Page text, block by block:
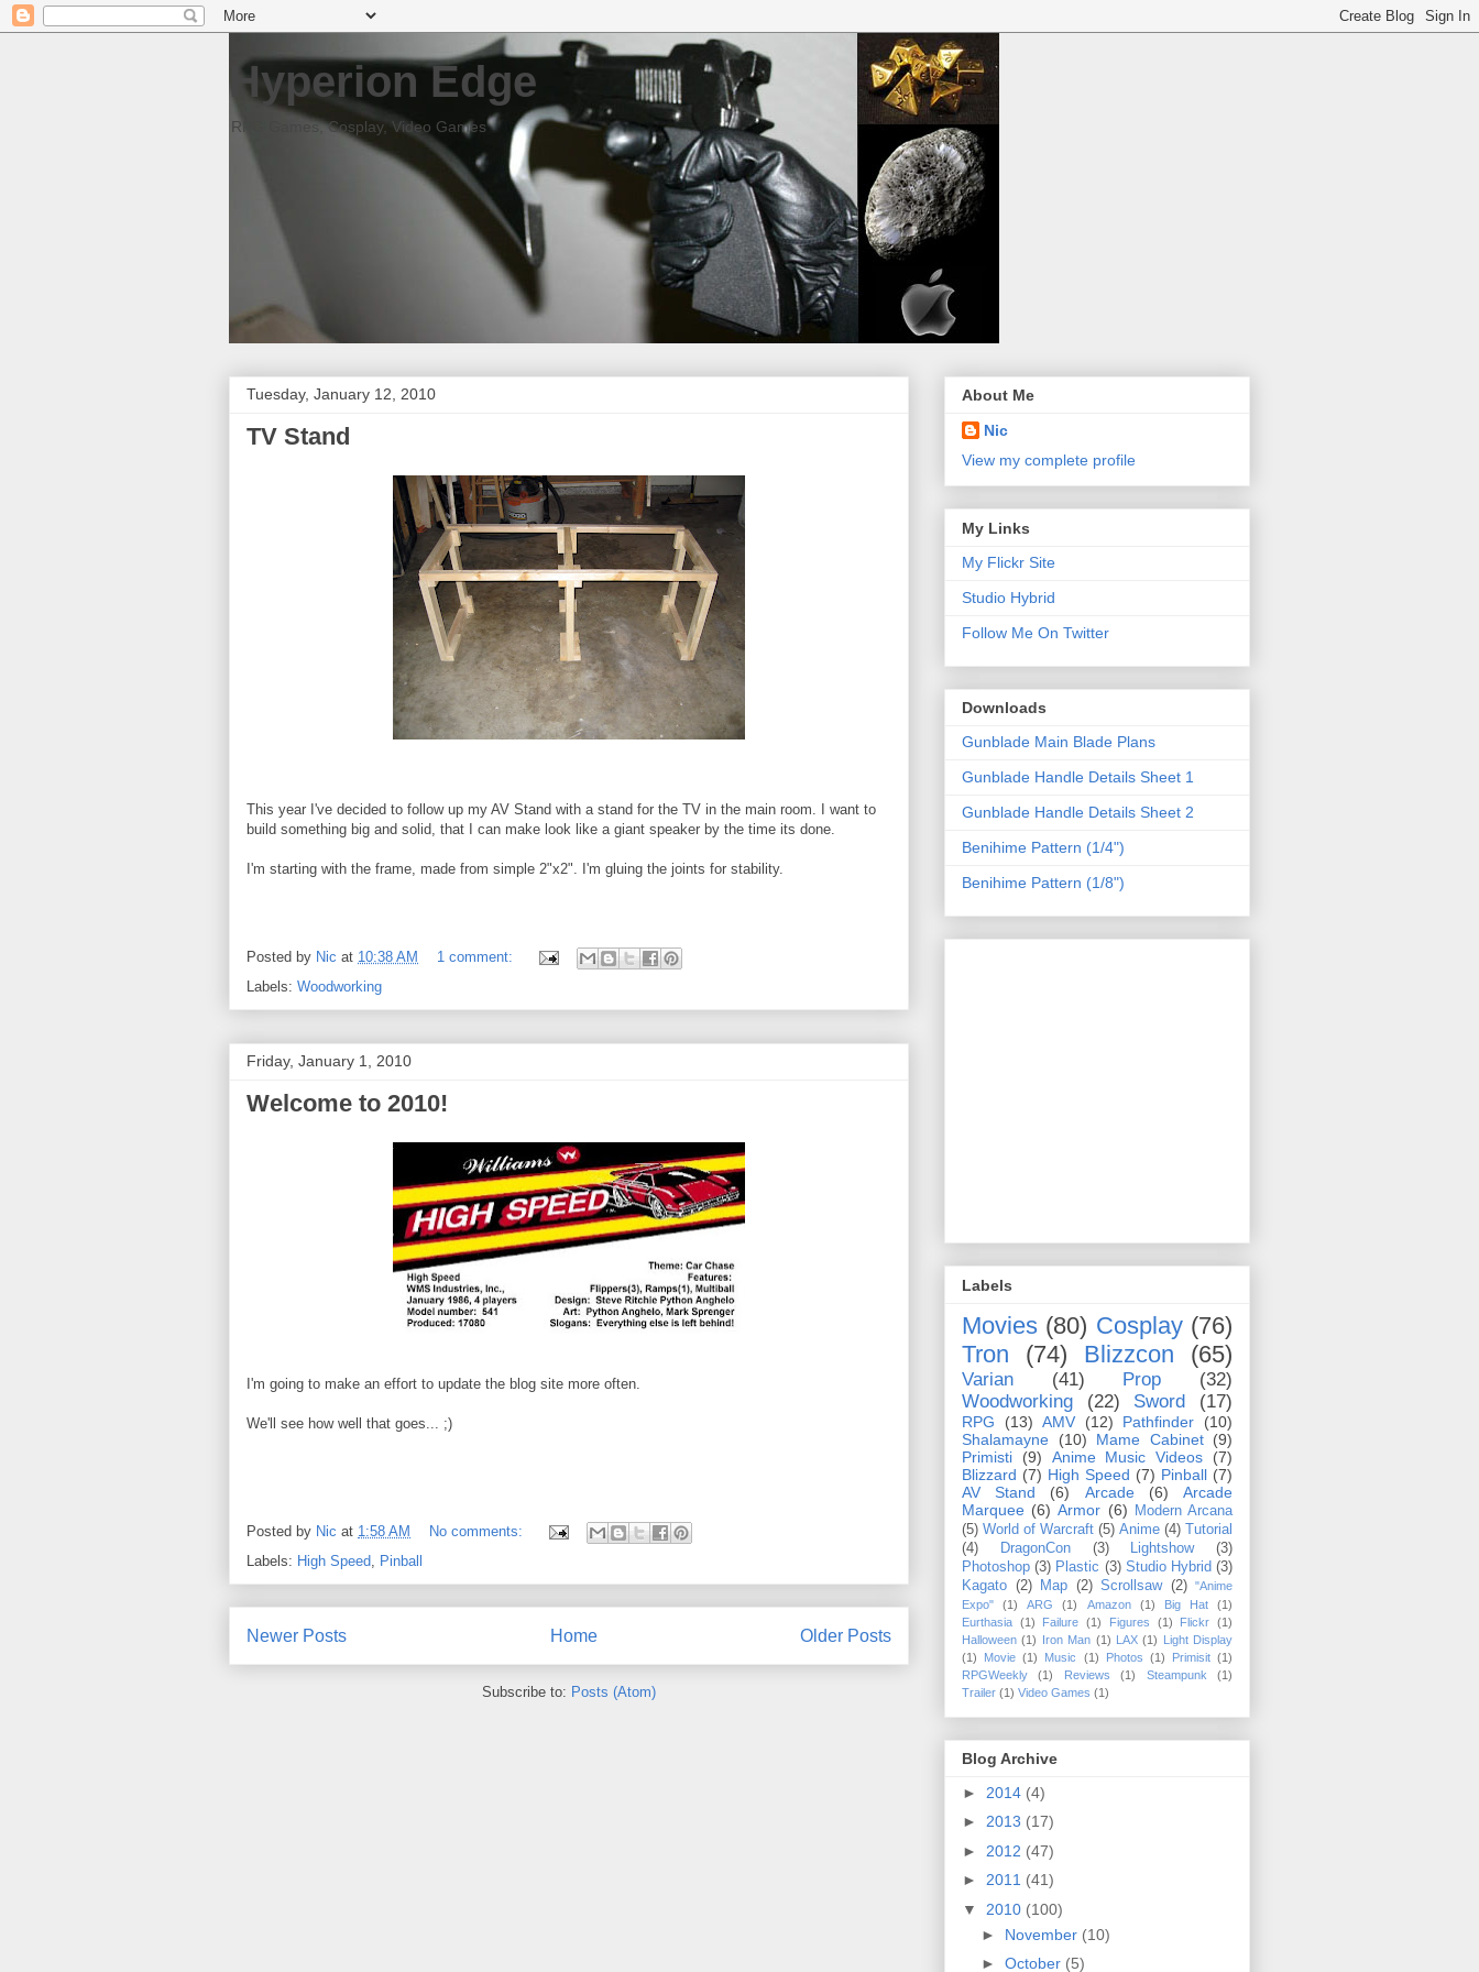
Hyperion Edge
RPG Games, Cosplay, Video Games
Tuesday, January 12, 2010
TV Stand
This year I've decided to follow up my AV Stand with a stand for the TV in the main room. I want to
build something big and solid, that I can make look like a giant speaker by the time its done.
I'm starting with the frame, made from simple 2"x2". I'm gluing the joints for stability.
Posted by Nic at 10:38 AM
1 comment:
Labels: Woodworking
Friday, January 1, 2010
Welcome to 2010!
I'm going to make an effort to update the blog site more often.
We'll see how well that goes... ;)
Posted by Nic at 1:58 AM
No comments:
Labels: High Speed, Pinball
Newer Posts Older Posts
Home
Subscribe to: Posts (Atom)
About Me
Nic
View my complete profile
My Links
My Flickr Site
Studio Hybrid
Follow Me On Twitter
Downloads
Gunblade Main Blade Plans
Gunblade Handle Details Sheet 1
Gunblade Handle Details Sheet 2
Benihime Pattern (1/4")
Benihime Pattern (1/8")
Labels
Movies (80) Cosplay (76)
Tron
(74) Blizzcon (65)
Varian (41) Prop
(32)
Woodworking
(22) Sword (17)
RPG (13) AMV (12) Pathfinder
(10)
Shalamayne
(10) Mame Cabinet (9)
Primisti
(9) Anime Music Videos
(7)
Blizzard (7) High Speed (7) Pinball (7)
AV Stand
(6) Arcade (6)
Arcade
Marquee (6) Armor (6)
Modern Arcana
(5) World of Warcraft (5) Anime (4) Tutorial
(4)
DragonCon (3) Lightshow
(3)
Photoshop (3) Plastic (3) Studio Hybrid (3)
Kagato (2) Map (2) Scrollsaw (2)
"Anime
Expo"
(1) ARG (1) Amazon (1) Big Hat
(1)
Eurthasia (1) Failure (1) Figures (1) Flickr (1)
Halloween (1) Iron Man (1) LAX (1) Light Display
(1)
Movie (1) Music (1) Photos (1) Primisit (1)
RPGWeekly
(1) Reviews (1) Steampunk
(1)
Trailer (1) Video Games (1)
Blog Archive
► 2014 (4)
► 2013 (17)
► 2012 (47)
► 2011 (41)
▼ 2010 (100)
► November (10)
► October (5)